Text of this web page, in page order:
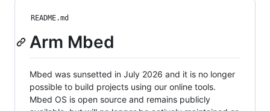
README.md
Arm Mbed
Mbed was sunsetted in July 2026 and it is no longer
possible to build projects using our online tools.
Mbed OS is open source and remains publicly